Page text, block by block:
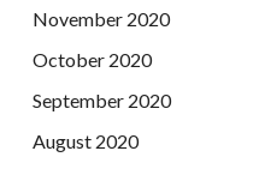
November 2020
October 2020
September 2020
August 2020